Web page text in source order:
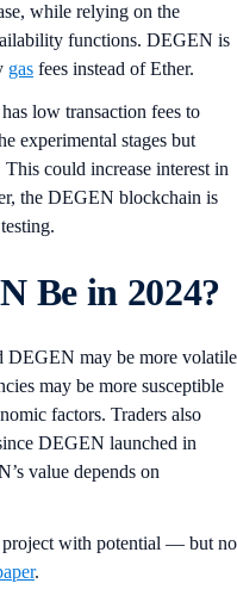
while relying on the
functions. DEGEN is
gas fees instead of Ether.
low transaction fees to
experimental stages but
could increase interest in
the DEGEN blockchain is
Be in 2024?
DEGEN may be more volatile
may be more susceptible
factors. Traders also
DEGEN launched in
value depends on
with potential — but no
.